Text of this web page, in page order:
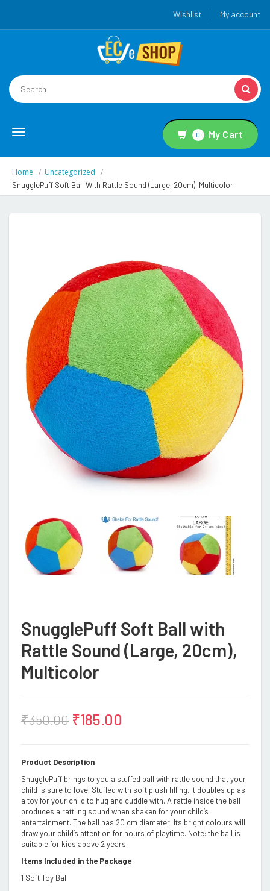
Wishlist My account
Toggle
0 My Cart
Home Uncategorized
SnugglePuff Soft Ball With Rattle Sound (Large, 20cm), Multicolor
SnugglePuff Soft Ball with
Rattle Sound (Large, 20cm),
Multicolor
₹350.00 ₹185.00
Product Description
SnugglePuff brings to you a stuffed ball with rattle sound that your
child is sure to love. Stuffed with soft plush filling, it doubles up as
a toy for your child to hug and cuddle with. A rattle inside the ball
produces a rattling sound when shaken for your child’s
entertainment. The ball has 20 cm diameter. Its bright colours will
draw your child’s attention for hours of playtime. Note: the ball is
suitable for kids above 2 years.
Items Included in the Package
1 Soft Toy Ball